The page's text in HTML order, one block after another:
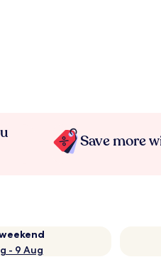
Save more
- 9 Aug